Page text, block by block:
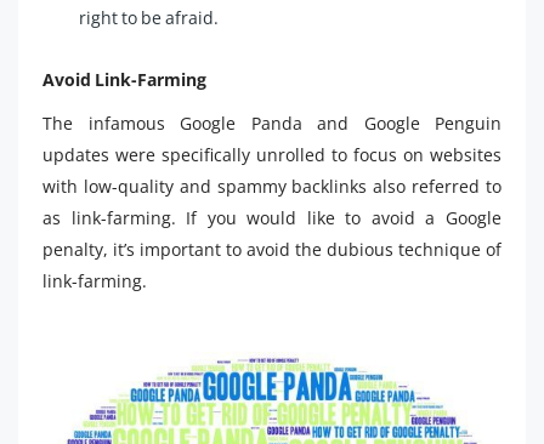
right to be afraid.
Avoid Link-Farming
The infamous Google Panda and Google Penguin
updates were specifically unrolled to focus on websites
with low-quality and spammy backlinks also referred to
as link-farming. If you would like to avoid a Google
penalty, it’s important to avoid the dubious technique of
link-farming.